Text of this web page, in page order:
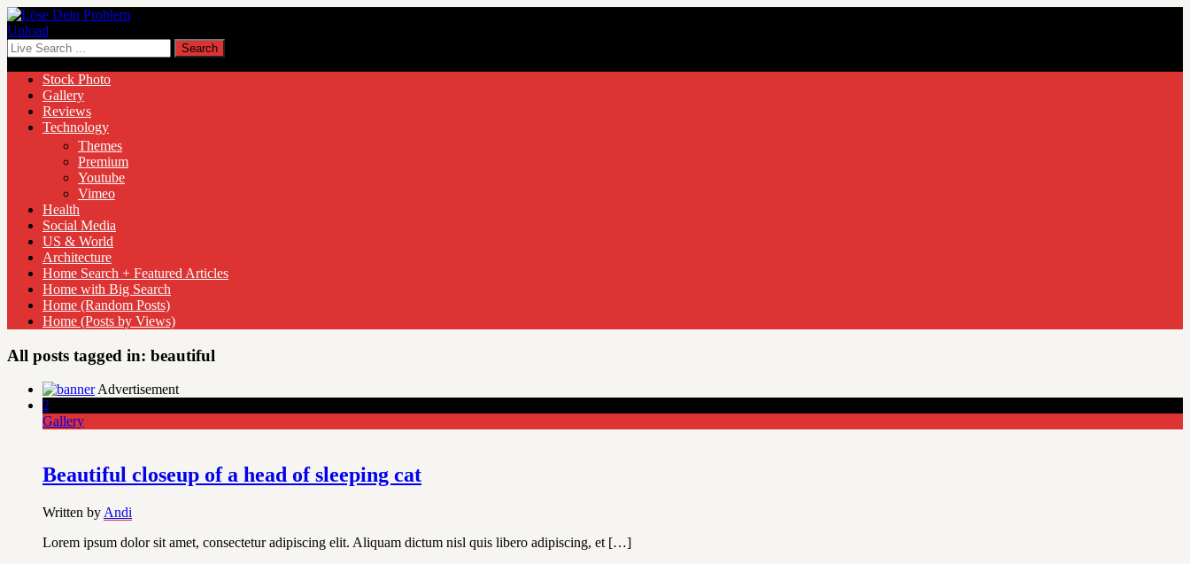
Upload
Stock Photo
Gallery
Reviews
Technology
Themes
Premium
Youtube
Vimeo
Health
Social Media
US & World
Architecture
Home Search + Featured Articles
Home with Big Search
Home (Random Posts)
Home (Posts by Views)
All posts tagged in: beautiful
Advertisement
2
Gallery
Beautiful closeup of a head of sleeping cat
Written by Andi
Lorem ipsum dolor sit amet, consectetur adipiscing elit. Aliquam dictum nisl quis libero adipiscing, et […]